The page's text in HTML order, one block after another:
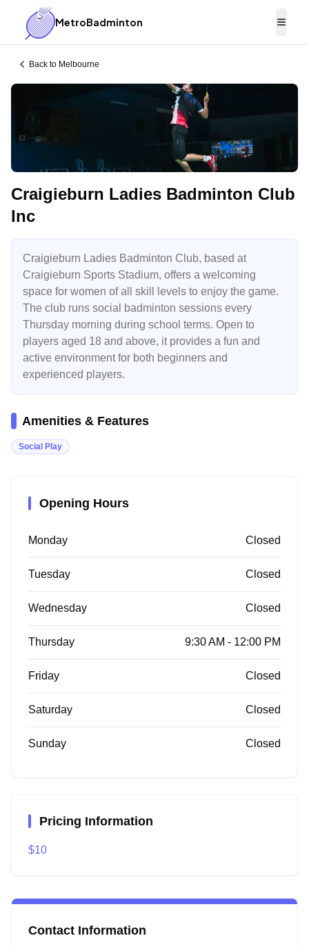
MetroBadminton
Back to Melbourne
Craigieburn Ladies Badminton Club
Inc
Craigieburn Ladies Badminton Club, based at
Craigieburn Sports Stadium, offers a welcoming
space for women of all skill levels to enjoy the game.
The club runs social badminton sessions every
Thursday morning during school terms. Open to
players aged 18 and above, it provides a fun and
active environment for both beginners and
experienced players.
Amenities & Features
Social Play
Opening Hours
Monday Closed
Tuesday Closed
Wednesday Closed
Thursday 9:30 AM - 12:00 PM
Friday Closed
Saturday Closed
Sunday Closed
Pricing Information
$10
Contact Information